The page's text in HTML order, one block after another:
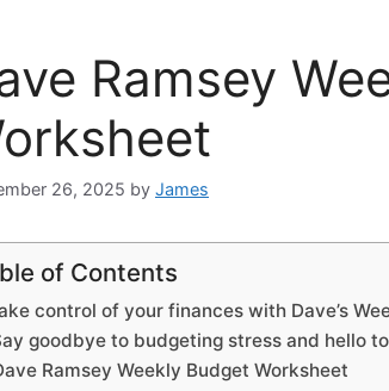
Ramsey
26, 2025 by James
of Contents
control of your finances with Dave’s
goodbye to budgeting stress and hello
Ramsey Weekly Budget Worksheet